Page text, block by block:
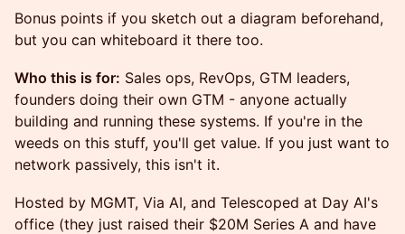
Bonus points if you sketch out a diagram beforehand,
but you can whiteboard it there too.
Who this is for: Sales ops, RevOps, GTM leaders,
founders doing their own GTM - anyone actually
building and running these systems. If you're in the
weeds on this stuff, you'll get value. If you just want to
network passively, this isn't it.
Hosted by MGMT, Via AI, and Telescoped at Day AI's
office (they just raised their $20M Series A and have